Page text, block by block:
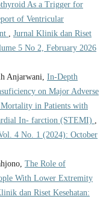
As a Trigger for
of Ventricular
, Jurnal Klinik dan Riset
5 No 2, February 2026
Anjarwani, In-Depth
on Major Adverse
in Patients with
In- farction (STEMI) ,
4 No. 1 (2024): October
The Role of
With Lower Extremity
dan Riset Kesehatan: